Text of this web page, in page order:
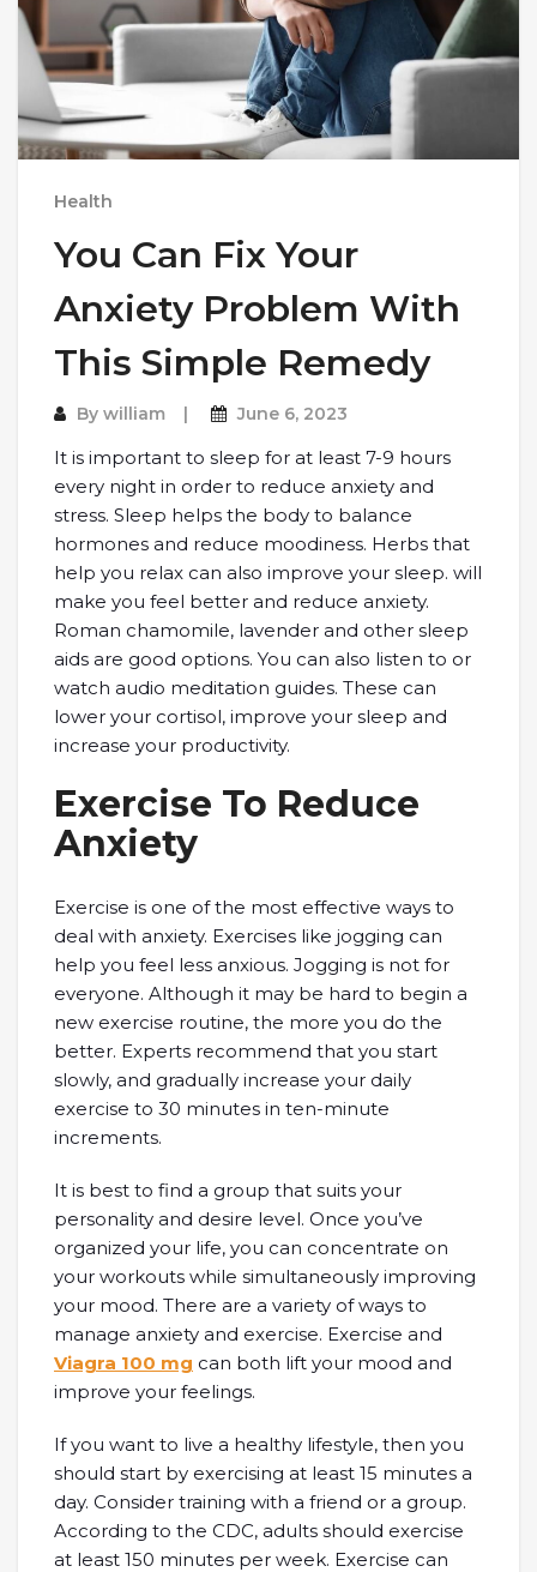
Health
You Can Fix Your
Anxiety Problem With
This Simple Remedy
By william June 6, 2023
It is important to sleep for at least 7-9 hours
every night in order to reduce anxiety and
stress. Sleep helps the body to balance
hormones and reduce moodiness. Herbs that
help you relax can also improve your sleep. will
make you feel better and reduce anxiety.
Roman chamomile, lavender and other sleep
aids are good options. You can also listen to or
watch audio meditation guides. These can
lower your cortisol, improve your sleep and
increase your productivity.
Exercise To Reduce
Anxiety
Exercise is one of the most effective ways to
deal with anxiety. Exercises like jogging can
help you feel less anxious. Jogging is not for
everyone. Although it may be hard to begin a
new exercise routine, the more you do the
better. Experts recommend that you start
slowly, and gradually increase your daily
exercise to 30 minutes in ten-minute
increments.
It is best to find a group that suits your
personality and desire level. Once you’ve
organized your life, you can concentrate on
your workouts while simultaneously improving
your mood. There are a variety of ways to
manage anxiety and exercise. Exercise and
Viagra 100 mg can both lift your mood and
improve your feelings.
If you want to live a healthy lifestyle, then you
should start by exercising at least 15 minutes a
day. Consider training with a friend or a group.
According to the CDC, adults should exercise
at least 150 minutes per week. Exercise can